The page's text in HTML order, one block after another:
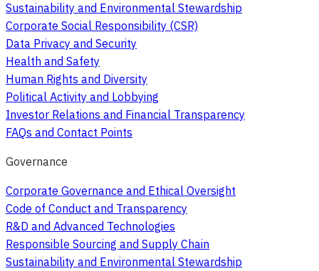
Sustainability and Environmental Stewardship
Corporate Social Responsibility (CSR)
Data Privacy and Security
Health and Safety
Human Rights and Diversity
Political Activity and Lobbying
Investor Relations and Financial Transparency
FAQs and Contact Points
Governance
Corporate Governance and Ethical Oversight
Code of Conduct and Transparency
R&D and Advanced Technologies
Responsible Sourcing and Supply Chain
Sustainability and Environmental Stewardship